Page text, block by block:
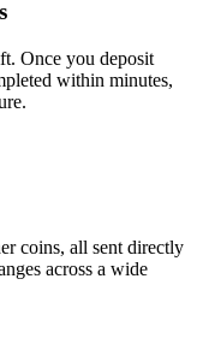
Once you deposit
within minutes,
coins, all sent directly
across a wide